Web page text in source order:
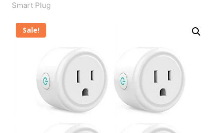
Smart Plug
Sale!